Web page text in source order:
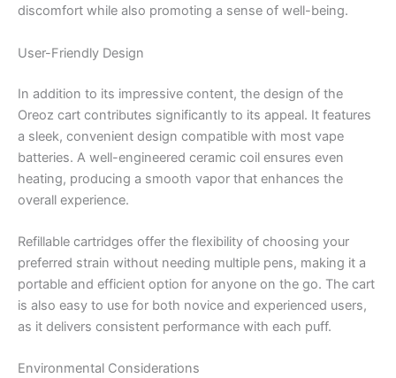
discomfort while also promoting a sense of well-being.
User-Friendly Design
In addition to its impressive content, the design of the
Oreoz cart contributes significantly to its appeal. It features
a sleek, convenient design compatible with most vape
batteries. A well-engineered ceramic coil ensures even
heating, producing a smooth vapor that enhances the
overall experience.
Refillable cartridges offer the flexibility of choosing your
preferred strain without needing multiple pens, making it a
portable and efficient option for anyone on the go. The cart
is also easy to use for both novice and experienced users,
as it delivers consistent performance with each puff.
Environmental Considerations